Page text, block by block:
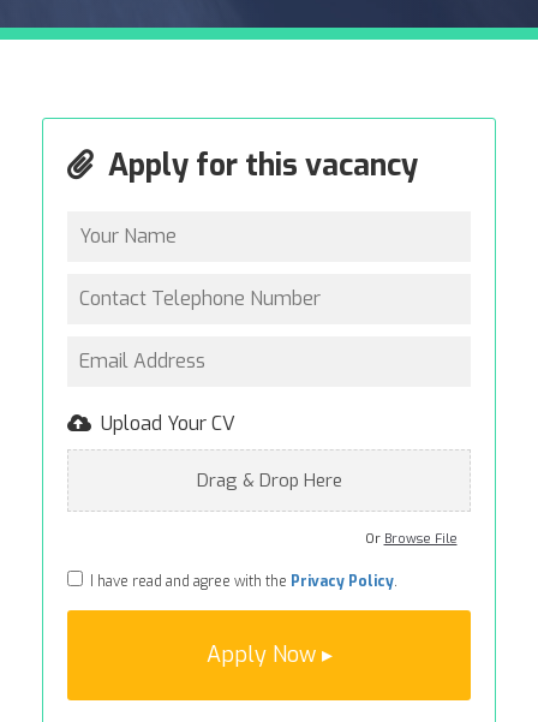
Apply for this vacancy
Upload Your CV
Drag & Drop Here
Or Browse File
I have read and agree with the Privacy Policy.